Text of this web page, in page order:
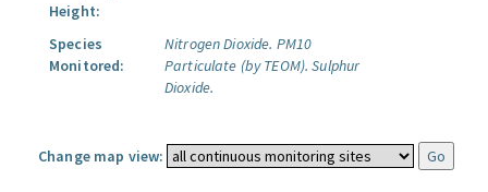
Height:
Species
Monitored:
Nitrogen Dioxide. PM10
Particulate (by TEOM). Sulphur
Dioxide.
Change map view: